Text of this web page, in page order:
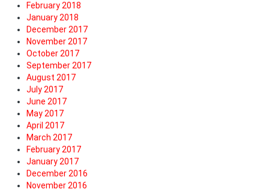
February 2018
January 2018
December 2017
November 2017
October 2017
September 2017
August 2017
July 2017
June 2017
May 2017
April 2017
March 2017
February 2017
January 2017
December 2016
November 2016